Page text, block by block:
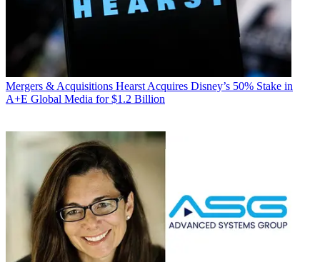
Mergers & Acquisitions Hearst Acquires Disney’s 50% Stake in
A+E Global Media for $1.2 Billion